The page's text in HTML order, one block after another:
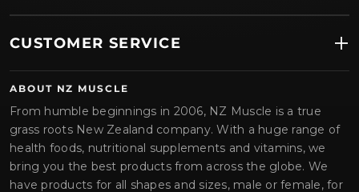
CUSTOMER SERVICE
ABOUT NZ MUSCLE
From humble beginnings in 2006, NZ Muscle is a true
grass roots New Zealand company. With a huge range of
health foods, nutritional supplements and vitamins, we
bring you the best products from across the globe. We
have products for all shapes and sizes, male or female, for